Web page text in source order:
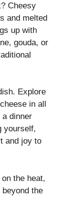
Cheesy
and melted
up with
gouda, or
Explore
in all
a dinner
yourself,
and joy to
the heat,
the